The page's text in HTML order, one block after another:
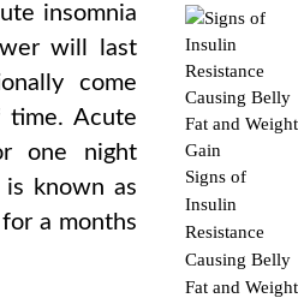
insomnia
will last
come
Acute
one night
known as
a months
Signs of
Insulin
Resistance
Causing Belly
Fat and Weight